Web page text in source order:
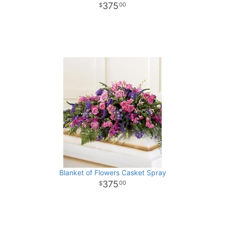
37500
Blanket of Flowers Casket Spray
37500